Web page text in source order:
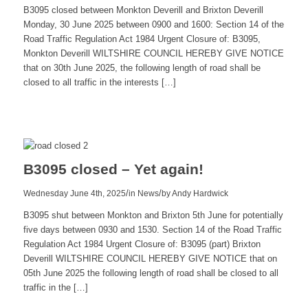
B3095 closed between Monkton Deverill and Brixton Deverill
Monday, 30 June 2025 between 0900 and 1600: Section 14 of the
Road Traffic Regulation Act 1984 Urgent Closure of: B3095,
Monkton Deverill WILTSHIRE COUNCIL HEREBY GIVE NOTICE
that on 30th June 2025, the following length of road shall be
closed to all traffic in the interests […]
B3095 closed – Yet again!
Wednesday June 4th, 2025/in News/byAndy Hardwick
B3095 shut between Monkton and Brixton 5th June for potentially
five days between 0930 and 1530. Section 14 of the Road Traffic
Regulation Act 1984 Urgent Closure of: B3095 (part) Brixton
Deverill WILTSHIRE COUNCIL HEREBY GIVE NOTICE that on
05th June 2025 the following length of road shall be closed to all
traffic in the […]